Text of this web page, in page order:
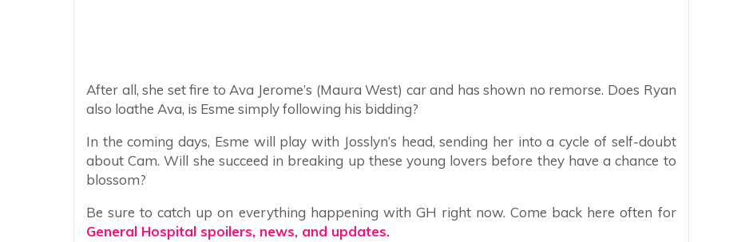
After all, she set fire to Ava Jerome’s (Maura West) car and has shown no remorse. Does Ryan
also loathe Ava, is Esme simply following his bidding?
In the coming days, Esme will play with Josslyn’s head, sending her into a cycle of self-doubt
about Cam. Will she succeed in breaking up these young lovers before they have a chance to
blossom?
Be sure to catch up on everything happening with GH right now. Come back here often for
General Hospital spoilers, news, and updates.